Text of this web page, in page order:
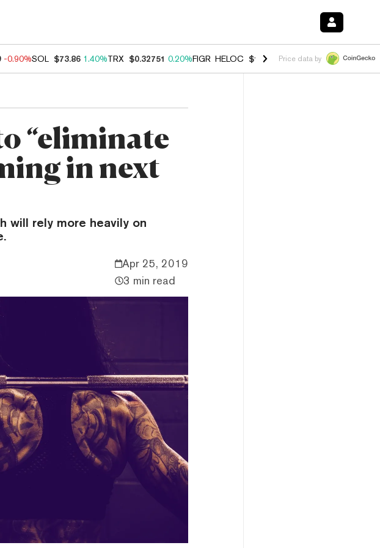
-0.90%SOL $73.86 1.40%TRX $0.32751 0.20%FIGR_HELOC $1.023 1.10%HYPE $54.18 -
Price data by
“eliminate
in next
will rely more heavily on
Apr 25, 2019
3 min read